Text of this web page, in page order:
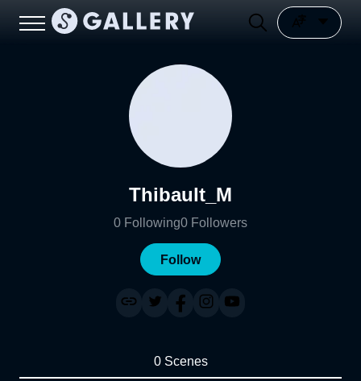
Thibault_M
0 Following0 Followers
Follow
0 Scenes